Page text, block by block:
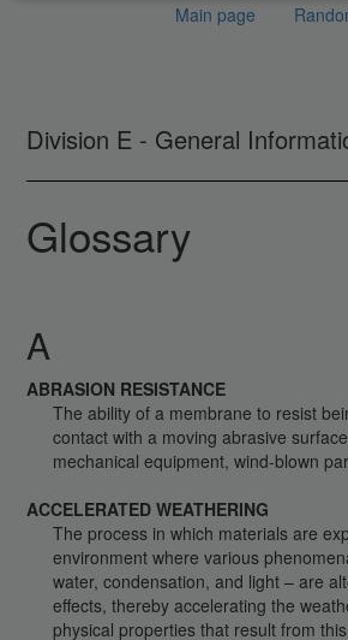
Main page
Division E - General
Glossary
A
ABRASION RESISTANCE
The ability of a membrane to resist
contact with a moving abrasive
mechanical equipment, wind-blown
ACCELERATED WEATHERING
The process in which materials are
environment where various
water, condensation, and light – are
effects, thereby accelerating the
physical properties that result from